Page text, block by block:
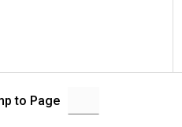
to Page